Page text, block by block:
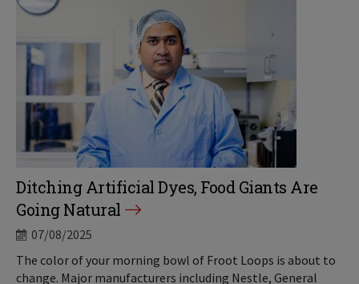
Ditching Artificial Dyes, Food Giants Are
Going Natural
07/08/2025
The color of your morning bowl of Froot Loops is about to
change. Major manufacturers including Nestle, General